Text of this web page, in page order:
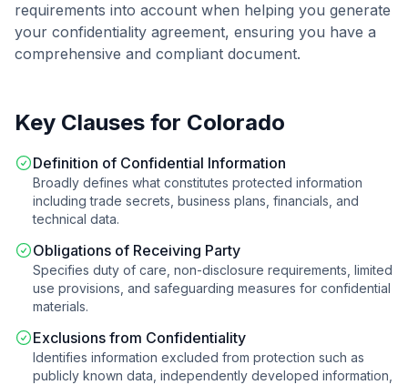
requirements into account when helping you generate
your confidentiality agreement, ensuring you have a
comprehensive and compliant document.
Key Clauses for Colorado
Definition of Confidential Information
Broadly defines what constitutes protected information
including trade secrets, business plans, financials, and
technical data.
Obligations of Receiving Party
Specifies duty of care, non-disclosure requirements, limited
use provisions, and safeguarding measures for confidential
materials.
Exclusions from Confidentiality
Identifies information excluded from protection such as
publicly known data, independently developed information,